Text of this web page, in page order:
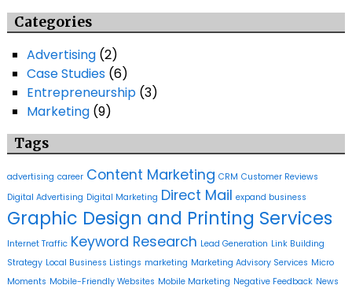
Categories
Advertising(2)
Case Studies(6)
Entrepreneurship(3)
Marketing(9)
Tags
advertising career Content Marketing CRM Customer Reviews
Digital Advertising Digital Marketing Direct Mail expand business
Graphic Design and Printing Services
Internet Traffic Keyword Research Lead Generation Link Building
Strategy Local Business Listings marketing Marketing Advisory Services Micro
Moments Mobile-Friendly Websites Mobile Marketing Negative Feedback News